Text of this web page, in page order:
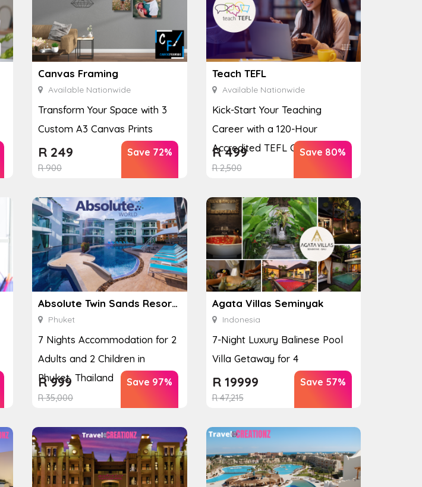
Canvas Framing
Available Nationwide
Transform Your Space with 3
Custom A3 Canvas Prints
R900
R 249 Save 72%
Teach TEFL
Available Nationwide
Kick-Start Your Teaching
Career with a 120-Hour
Accredited TEFL Course
R2,500
R499 Save 80%
Absolute Twin Sands Resort & Spa
Phuket
7 Nights Accommodation for 2
Adults and 2 Children in
Phuket, Thailand
R35,000
R999 Save 97%
Agata Villas Seminyak
Indonesia
7-Night Luxury Balinese Pool
Villa Getaway for 4
R47,215
R19999 Save 57%